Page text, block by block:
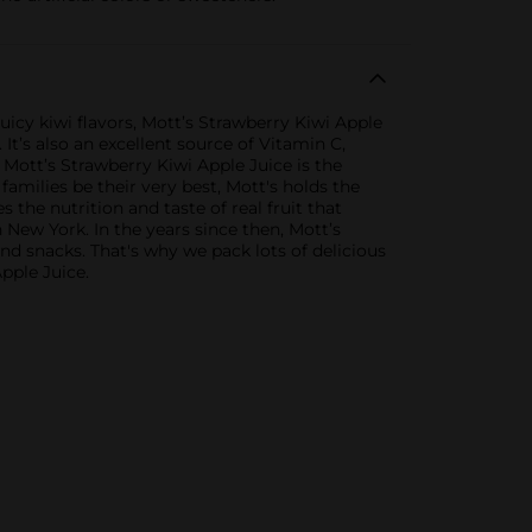
kiwi flavors, Mott’s Strawberry Kiwi Apple
also an excellent source of Vitamin C,
Strawberry Kiwi Apple Juice is the
be their very best, Mott's holds the
the nutrition and taste of real fruit that
York. In the years since then, Mott’s
snacks. That's why we pack lots of delicious
Juice.